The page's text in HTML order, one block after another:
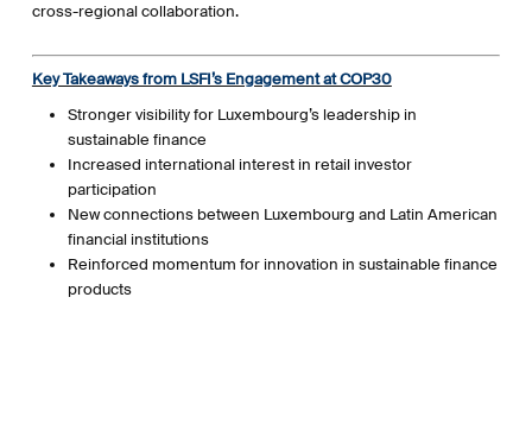
cross-regional collaboration.
Key Takeaways from LSFI’s Engagement at COP30
Stronger visibility for Luxembourg’s leadership in
sustainable finance
Increased international interest in retail investor
participation
New connections between Luxembourg and Latin American
financial institutions
Reinforced momentum for innovation in sustainable finance
products